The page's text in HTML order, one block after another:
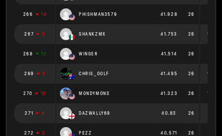
266 14 PHISHMAN3579 41.928 26
267 3 SHANKZMX 41.753 26 1.606
268 12 WINGER 41.514 26
269 3 CHRIS_GOLF 41.495 26 1.596
270 10 MONDYMONS 41.323 26 1.589
271 4 DAZWALLY69 40.83 26
272 2 PEZZ 40.571 26